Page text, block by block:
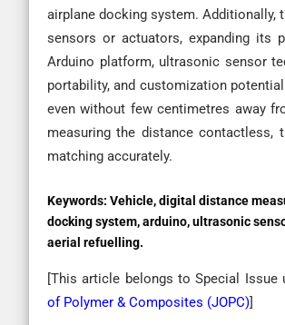
airplane docking system.
sensors or actuators, expanding its
Arduino platform, ultrasonic sensor
portability, and customization
even without few centimetres away
measuring the distance
matching accurately.
Keywords: Vehicle, digital distance
docking system, arduino, ultrasonic
aerial refuelling.
[This article belongs to Special Issue
of Polymer & Composites (JOPC)]